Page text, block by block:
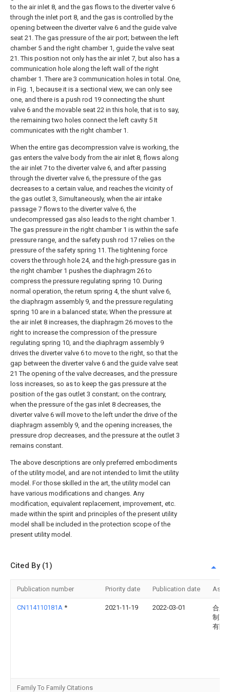
to the air inlet 8, and the gas flows to the diverter valve 6
through the inlet port 8, and the gas is controlled by the
opening between the diverter valve 6 and the guide valve
seat 21. The gas pressure of the air port; between the left
chamber 5 and the right chamber 1, guide the valve seat
21. This position not only has the air inlet 7, but also has a
communication hole along the left wall of the right
chamber 1. There are 3 communication holes in total. One,
in Fig. 1, because it is a sectional view, we can only see
one, and there is a push rod 19 connecting the shunt
valve 6 and the movable seat 22 in this hole, that is to say,
the remaining two holes connect the left cavity 5 It
communicates with the right chamber 1.
When the entire gas decompression valve is working, the
gas enters the valve body from the air inlet 8, flows along
the air inlet 7 to the diverter valve 6, and after passing
through the diverter valve 6, the pressure of the gas
decreases to a certain value, and reaches the vicinity of
the gas outlet 3, Simultaneously, when the air intake
passage 7 flows to the diverter valve 6, the
undecompressed gas also leads to the right chamber 1.
The gas pressure in the right chamber 1 is within the safe
pressure range, and the safety push rod 17 relies on the
pressure of the safety spring 11. The tightening force
covers the through hole 24, and the high-pressure gas in
the right chamber 1 pushes the diaphragm 26 to
compress the pressure regulating spring 10. During
normal operation, the return spring 4, the shunt valve 6,
the diaphragm assembly 9, and the pressure regulating
spring 10 are in a balanced state; When the pressure at
the air inlet 8 increases, the diaphragm 26 moves to the
right to increase the compression of the pressure
regulating spring 10, and the diaphragm assembly 9
drives the diverter valve 6 to move to the right, so that the
gap between the diverter valve 6 and the guide valve seat
21 The opening of the valve decreases, and the pressure
loss increases, so as to keep the gas pressure at the
position of the gas outlet 3 constant; on the contrary,
when the pressure of the gas inlet 8 decreases, the
diverter valve 6 will move to the left under the drive of the
diaphragm assembly 9, and the opening increases, the
pressure drop decreases, and the pressure at the outlet 3
remains constant.
The above descriptions are only preferred embodiments
of the utility model, and are not intended to limit the utility
model. For those skilled in the art, the utility model can
have various modifications and changes. Any
modification, equivalent replacement, improvement, etc.
made within the spirit and principles of the present utility
model shall be included in the protection scope of the
present utility model.
Cited By (1)
Publication number Priority date Publication date
CN114110181A * 2021-11-19 2022-03-01
合肥
制冷
有限
Family To Family Citations